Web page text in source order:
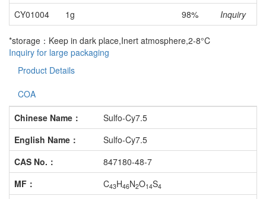
CY01004
1g 98% Inquiry
*storage：Keep in dark place,Inert atmosphere,2-8°C
Inquiry for large packaging
Product Details
COA
Chinese Name：
Sulfo-Cy7.5
English Name：
Sulfo-Cy7.5
CAS No.：
847180-48-7
MF：
C43H46N2O14S4